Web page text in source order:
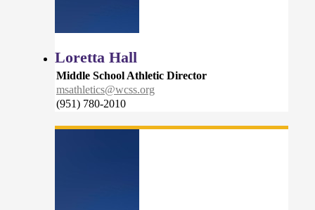
Loretta Hall
Middle School Athletic Director
msathletics@wcss.org
(951) 780-2010